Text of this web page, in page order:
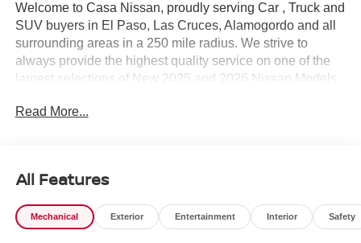
Welcome to Casa Nissan, proudly serving Car , Truck and
SUV buyers in El Paso, Las Cruces, Alamogordo and all
surrounding areas in a 250 mile radius. We strive to
always provide the highest quality service on one of the
largest selections of New 2025 and 2026 Nissan Models
includes: $4500 - Nissan Customer Cash. Exp.
Read More...
All Features
Mechanical Exterior Entertainment Interior Safety